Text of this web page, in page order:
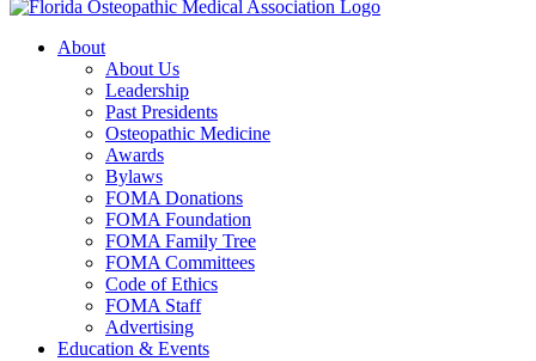
About
About Us
Leadership
Past Presidents
Osteopathic Medicine
Awards
Bylaws
FOMA Donations
FOMA Foundation
FOMA Family Tree
FOMA Committees
Code of Ethics
FOMA Staff
Advertising
Education & Events